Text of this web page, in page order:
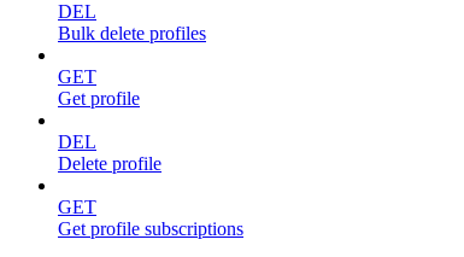
DEL
Bulk delete profiles
GET
Get profile
DEL
Delete profile
GET
Get profile subscriptions